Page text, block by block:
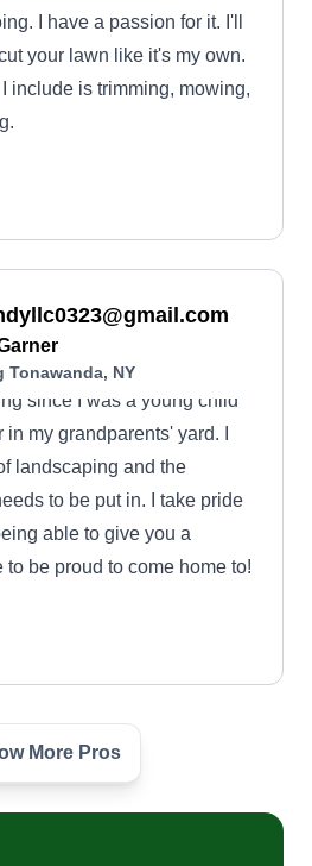
I have a passion for it. I'll
your lawn like it's my own.
include is trimming, mowing,
Tonawanda, NY
since I was a young child
my grandparents' yard. I
landscaping and the
to be put in. I take pride
able to give you a
be proud to come home to!
landscaping
Tonawanda, NY
More Pros